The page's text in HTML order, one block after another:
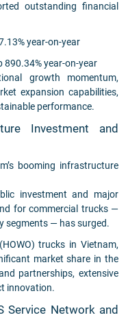
outstanding financial
year-on-year
890.34% year-on-year
growth momentum,
expansion capabilities,
performance.
Investment and
booming infrastructure
investment and major
for commercial trucks —
segments — has surged.
trucks in Vietnam,
market share in the
partnerships, extensive
innovation.
Service Network and